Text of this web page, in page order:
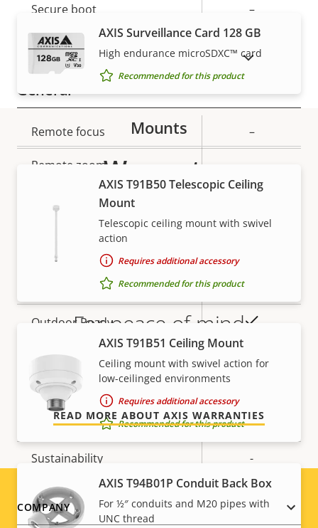
Secure boot –
Secure keystore
General
Property
description
Property
value
Remote focus –
Remote zoom
Local storage (memory card
Operating temperature -30 to 50 °C
Outdoor Ready
Vandal rating -
IP rating
Designed for repaint –
Sustainability -
Power
AXIS Surveillance Card 128 GB
High endurance microSDXC™ card
Recommended for this product
Mounts
AXIS T91B50 Telescopic Ceiling
Mount
Telescopic ceiling mount with swivel
action
Requires additional accessory
Recommended for this product
AXIS T91B51 Ceiling Mount
Ceiling mount with swivel action for
low-ceilinged environments
Requires additional accessory
Recommended for this product
AXIS T94B01P Conduit Back Box
For ½″ conduits and M20 pipes with
UNC thread
SHOW DISCONTINUED PRODUCTS
Warranty
For peace of mind
Our 3-year warranty delivers trouble-free ownership,
and control over your costs.
READ MORE ABOUT AXIS WARRANTIES
Footer
COMPANY